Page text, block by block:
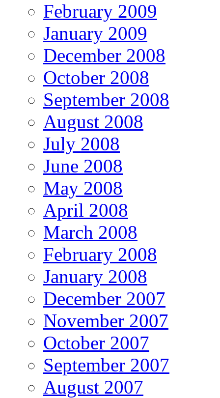
February 2009
January 2009
December 2008
October 2008
September 2008
August 2008
July 2008
June 2008
May 2008
April 2008
March 2008
February 2008
January 2008
December 2007
November 2007
October 2007
September 2007
August 2007